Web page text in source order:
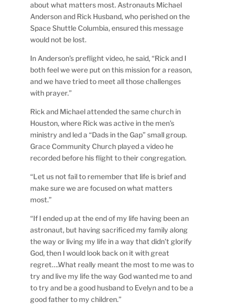
about what matters most. Astronauts Michael
Anderson and Rick Husband, who perished on the
Space Shuttle Columbia, ensured this message
would not be lost.
In Anderson’s preflight video, he said, “Rick and I
both feel we were put on this mission for a reason,
and we have tried to meet all those challenges
with prayer.”
Rick and Michael attended the same church in
Houston, where Rick was active in the men’s
ministry and led a “Dads in the Gap” small group.
Grace Community Church played a video he
recorded before his flight to their congregation.
“Let us not fail to remember that life is brief and
make sure we are focused on what matters
most.”
“If I ended up at the end of my life having been an
astronaut, but having sacrificed my family along
the way or living my life in a way that didn’t glorify
God, then I would look back on it with great
regret….What really meant the most to me was to
try and live my life the way God wanted me to and
to try and be a good husband to Evelyn and to be a
good father to my children.”